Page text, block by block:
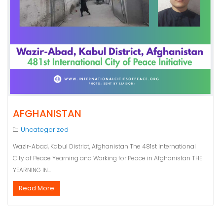
AFGHANISTAN
Uncategorized
Wazir-Abad, Kabul District, Afghanistan The 481st International
City of Peace Yearning and Working for Peace in Afghanistan THE
YEARNING IN…
Read More